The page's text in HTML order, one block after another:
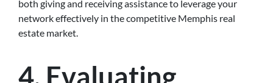
both giving and receiving assistance to leverage your
network effectively in the competitive Memphis real
estate market.
4. Evaluating